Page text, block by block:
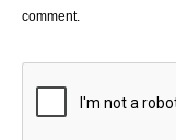
comment.